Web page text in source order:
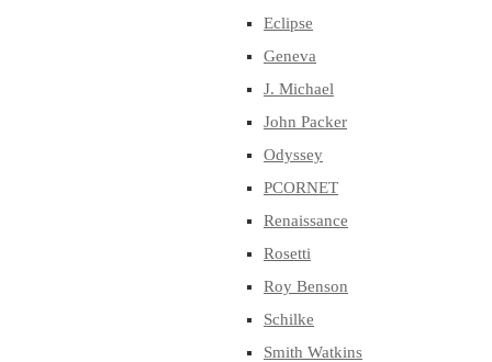
Eclipse
Geneva
J. Michael
John Packer
Odyssey
PCORNET
Renaissance
Rosetti
Roy Benson
Schilke
Smith Watkins